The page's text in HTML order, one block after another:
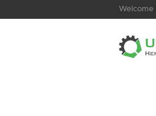
Welcome